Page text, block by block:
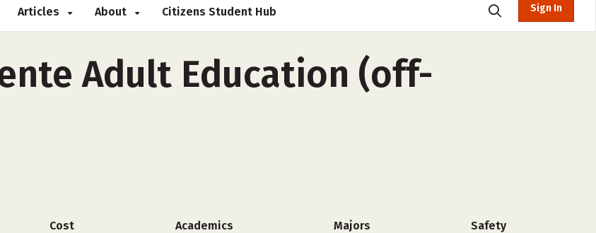
Articles About Citizens Student Hub Sign In
Adult Education (off-
Cost Academics Majors Safety